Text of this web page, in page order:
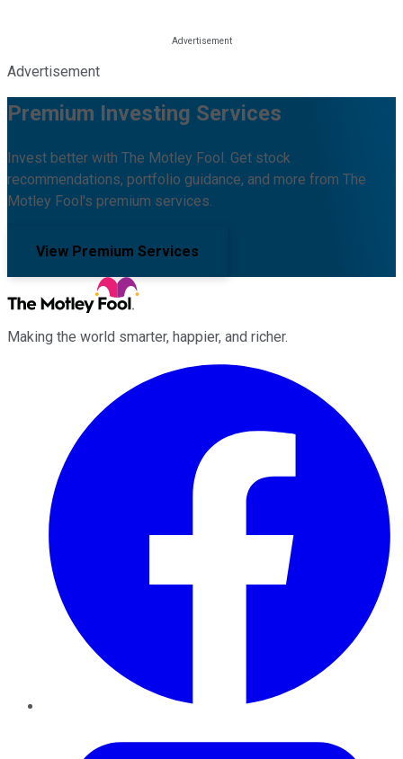
Advertisement
Premium Investing Services
Invest better with The Motley Fool. Get stock
recommendations, portfolio guidance, and more from The
Motley Fool's premium services.
View Premium Services
Making the world smarter, happier, and richer.